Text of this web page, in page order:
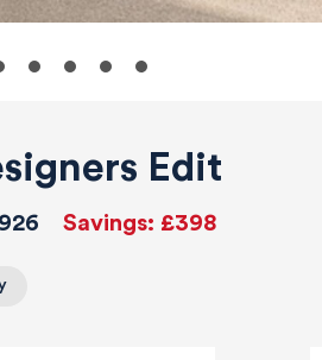
Edit
Savings: £398